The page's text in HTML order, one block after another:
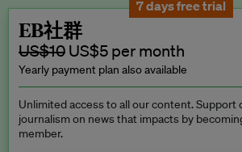
7 days free trial
EB社群
US$10 US$5 per month
Yearly payment plan also available
Unlimited access to all our content. Support
journalism on news that impacts by
member.